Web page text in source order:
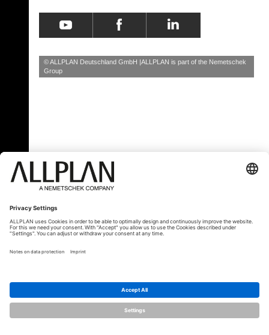
© ALLPLAN Deutschland GmbH ALLPLAN is part of the Nemetschek
Group